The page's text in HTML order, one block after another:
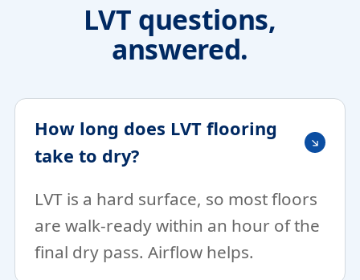
LVT questions,
answered.
How long does LVT flooring
take to dry?
LVT is a hard surface, so most floors
are walk-ready within an hour of the
final dry pass. Airflow helps.